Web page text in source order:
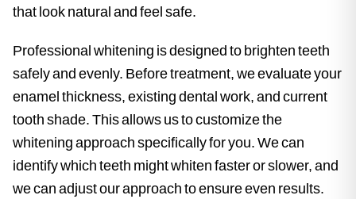
that look natural and feel safe.
Professional whitening is designed to brighten teeth
safely and evenly. Before treatment, we evaluate your
enamel thickness, existing dental work, and current
tooth shade. This allows us to customize the
whitening approach specifically for you. We can
identify which teeth might whiten faster or slower, and
we can adjust our approach to ensure even results.